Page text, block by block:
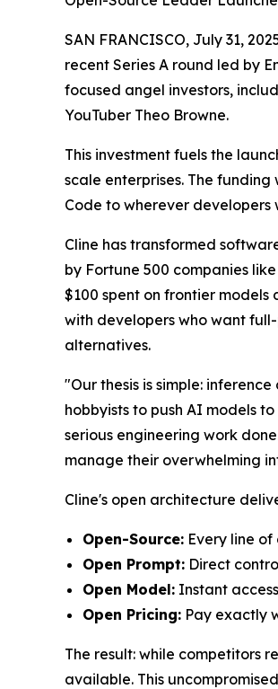
SAN FRANCISCO, July 31,
recent Series A round led by
focused angel investors,
YouTuber Theo Browne.
This investment fuels the
scale enterprises. The
Code to wherever developers
Cline has transformed
by Fortune 500 companies
$100 spent on frontier
with developers who want
alternatives.
"Our thesis is simple:
hobbyists to push AI models
serious engineering work
manage their overwhelming
Cline's open architecture
Open-Source: Every line
Open Prompt: Direct
Open Model: Instant
Open Pricing: Pay exactly
The result: while competitors
available. This